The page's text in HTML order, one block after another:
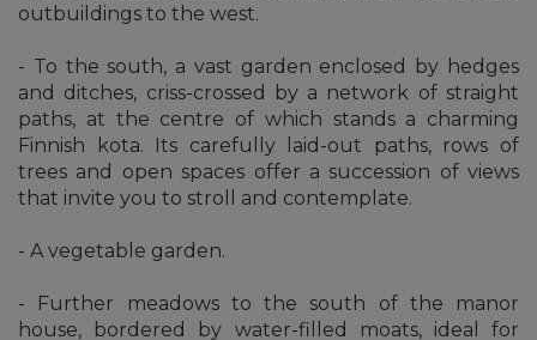
outbuildings to the west.
- To the south, a vast garden enclosed by hedges
and ditches, criss-crossed by a network of straight
paths, at the centre of which stands a charming
Finnish kota. Its carefully laid-out paths, rows of
trees and open spaces offer a succession of views
that invite you to stroll and contemplate.
- A vegetable garden.
- Further meadows to the south of the manor
house, bordered by water-filled moats, ideal for